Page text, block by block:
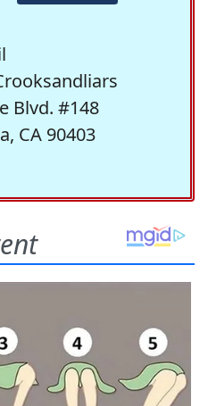
Blvd. #148
CA 90403